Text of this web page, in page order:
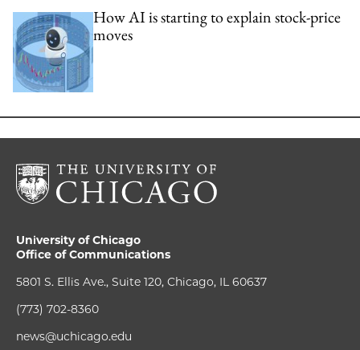
How AI is starting to explain stock-price
moves
University of Chicago
Office of Communications
5801 S. Ellis Ave., Suite 120, Chicago, IL 60637
(773) 702-8360
news@uchicago.edu